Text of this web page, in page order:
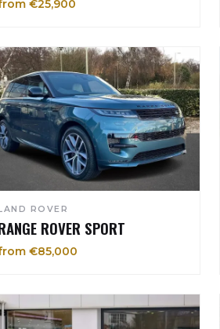
€25,900
LAND ROVER
ROVER SPORT
€85,000